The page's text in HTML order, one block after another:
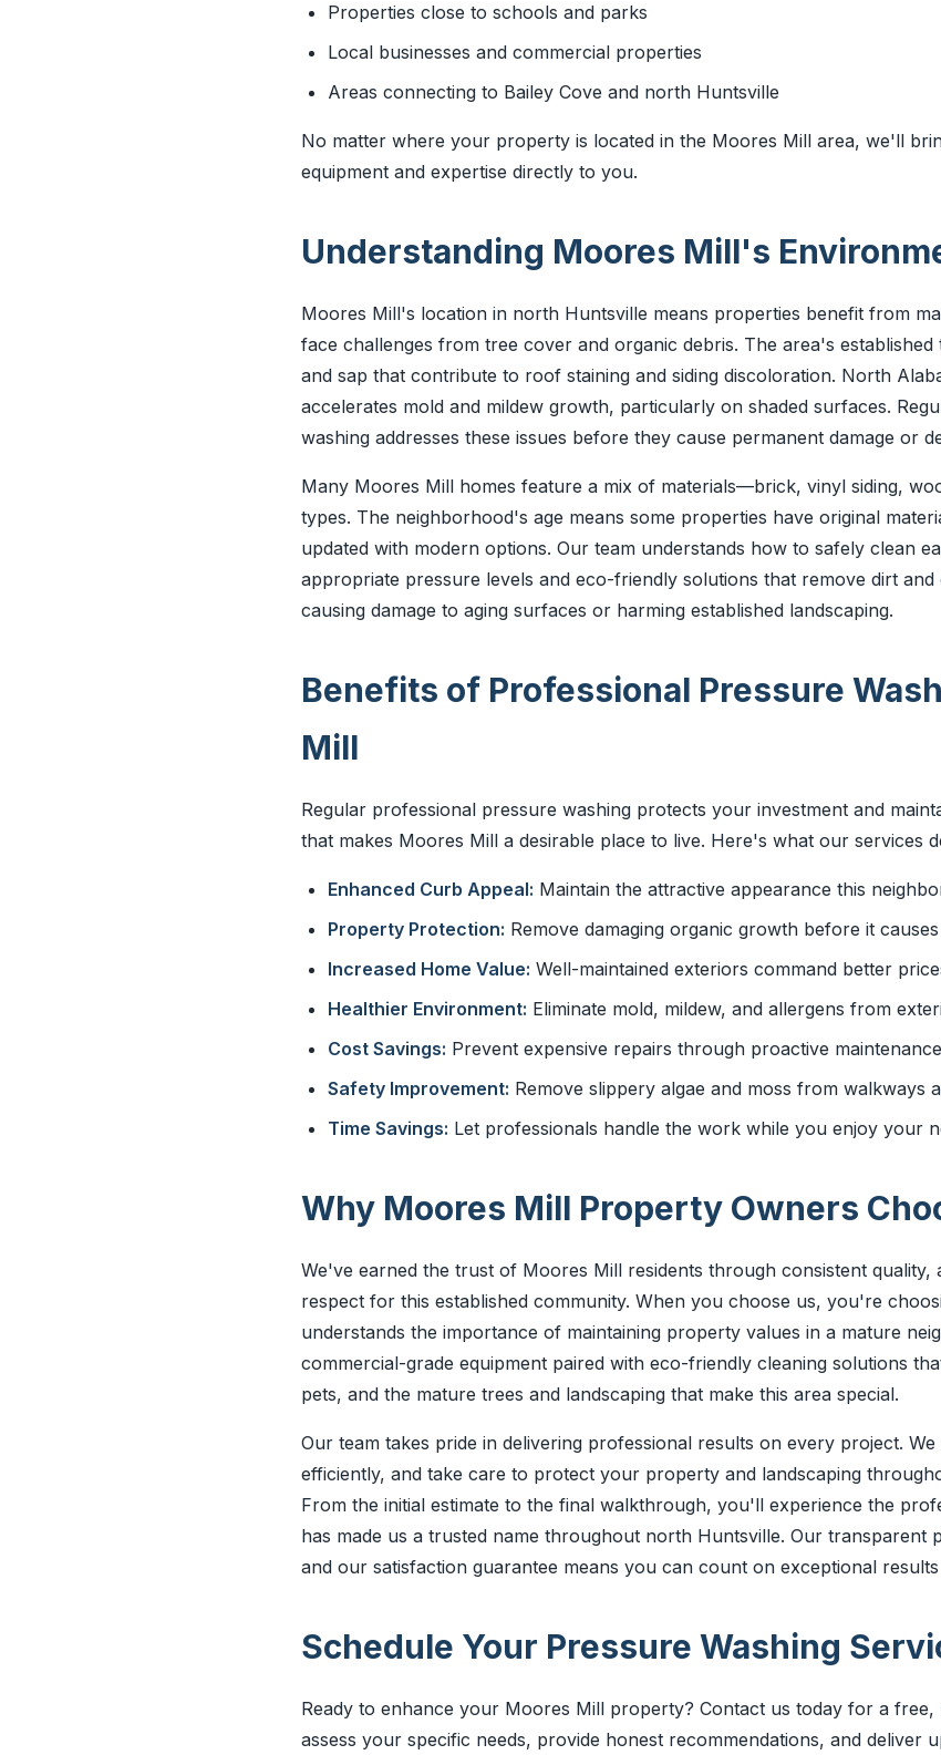
Properties close to schools and parks
Local businesses and commercial properties
Areas connecting to Bailey Cove and north Huntsville
No matter where your property is located in the Moores Mill area, we'll
equipment and expertise directly to you.
Understanding Moores Mill's
Moores Mill's location in north Huntsville means properties benefit from
face challenges from tree cover and organic debris. The area's
and sap that contribute to roof staining and siding discoloration. North
accelerates mold and mildew growth, particularly on shaded surfaces.
washing addresses these issues before they cause permanent damage or
Many Moores Mill homes feature a mix of materials—brick, vinyl siding,
types. The neighborhood's age means some properties have original
updated with modern options. Our team understands how to safely clean
appropriate pressure levels and eco-friendly solutions that remove dirt
causing damage to aging surfaces or harming established landscaping.
Benefits of Professional Pressure
Mill
Regular professional pressure washing protects your investment and
that makes Moores Mill a desirable place to live. Here's what our services
Enhanced Curb Appeal: Maintain the attractive appearance this
Property Protection: Remove damaging organic growth before it
Increased Home Value: Well-maintained exteriors command better
Healthier Environment: Eliminate mold, mildew, and allergens from
Cost Savings: Prevent expensive repairs through proactive maintenance
Safety Improvement: Remove slippery algae and moss from walkways
Time Savings: Let professionals handle the work while you enjoy your
Why Moores Mill Property Owners
We've earned the trust of Moores Mill residents through consistent quality,
respect for this established community. When you choose us, you're
understands the importance of maintaining property values in a mature
commercial-grade equipment paired with eco-friendly cleaning solutions
pets, and the mature trees and landscaping that make this area special.
Our team takes pride in delivering professional results on every project.
efficiently, and take care to protect your property and landscaping
From the initial estimate to the final walkthrough, you'll experience the
has made us a trusted name throughout north Huntsville. Our transparent
and our satisfaction guarantee means you can count on exceptional
Schedule Your Pressure Washing
Ready to enhance your Moores Mill property? Contact us today for a free,
assess your specific needs, provide honest recommendations, and deliver